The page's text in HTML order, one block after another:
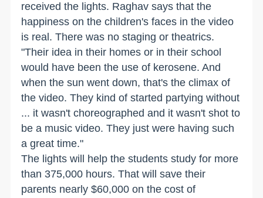
received the lights. Raghav says that the
happiness on the children's faces in the video
is real. There was no staging or theatrics.
"Their idea in their homes or in their school
would have been the use of kerosene. And
when the sun went down, that's the climax of
the video. They kind of started partying without
... it wasn't choreographed and it wasn't shot to
be a music video. They just were having such
a great time."
The lights will help the students study for more
than 375,000 hours. That will save their
parents nearly $60,000 on the cost of